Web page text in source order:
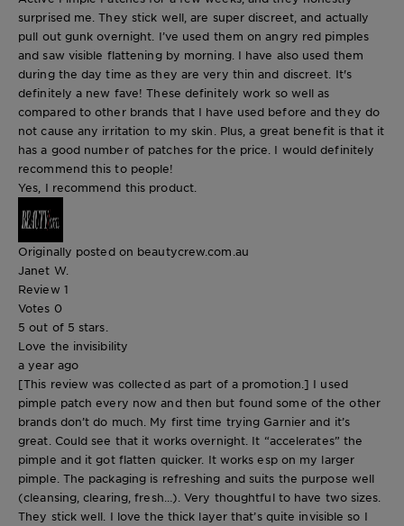
surprised me. They stick well, are super discreet, and actually
pull out gunk overnight. I’ve used them on angry red pimples
and saw visible flattening by morning. I have also used them
during the day time as they are very thin and discreet. It's
definitely a new fave! These definitely work so well as
compared to other brands that I have used before and they do
not cause any irritation to my skin. Plus, a great benefit is that it
has a good number of patches for the price. I would definitely
recommend this to people!
Yes, I recommend this product.
Originally posted on beautycrew.com.au
Janet W.
Review 1
Votes 0
5 out of 5 stars.
Love the invisibility
a year ago
[This review was collected as part of a promotion.] I used
pimple patch every now and then but found some of the other
brands don’t do much. My first time trying Garnier and it’s
great. Could see that it works overnight. It “accelerates” the
pimple and it got flatten quicker. It works esp on my larger
pimple. The packaging is refreshing and suits the purpose well
(cleansing, clearing, fresh…). Very thoughtful to have two sizes.
They stick well. I love the thick layer that’s quite invisible so I